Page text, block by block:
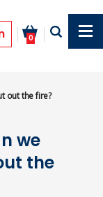
0
out the fire?
we
the